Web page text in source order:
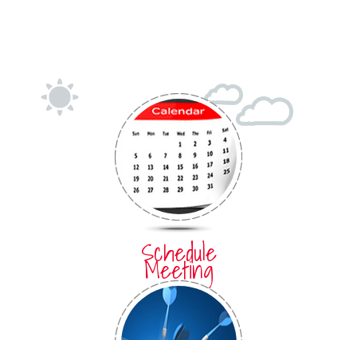
Schedule
Meeting